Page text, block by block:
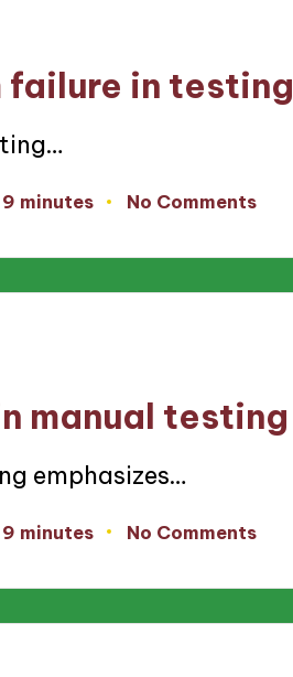
failure in testing
9 minutes No Comments
manual testing
emphasizes…
9 minutes No Comments